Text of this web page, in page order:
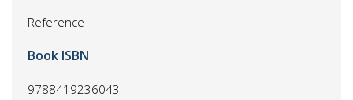
Reference
Book ISBN
9788419236043